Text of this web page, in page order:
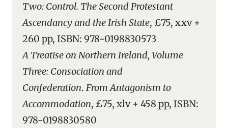
Two: Control. The Second Protestant
Ascendancy and the Irish State, £75, xxv +
260 pp, ISBN: 978-0198830573
A Treatise on Northern Ireland, Volume
Three: Consociation and
Confederation. From Antagonism to
Accommodation, £75, xlv + 458 pp, ISBN:
978-0198830580